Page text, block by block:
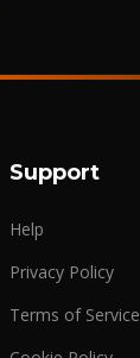
Support
Help
Privacy Policy
Terms of Service